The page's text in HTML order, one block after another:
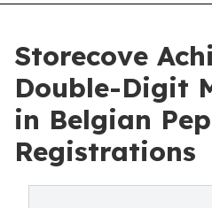
Storecove
Double-Digit
in Belgian
Registrations